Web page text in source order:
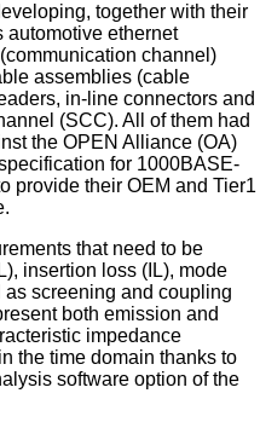
together with their
automotive ethernet
channel)
assemblies (cable
in-line connectors and
(SCC). All of them had
the OPEN Alliance (OA)
for 1000BASE-
provide their OEM and Tier1
that need to be
insertion loss (IL), mode
screening and coupling
both emission and
impedance
the time domain thanks to
software option of the